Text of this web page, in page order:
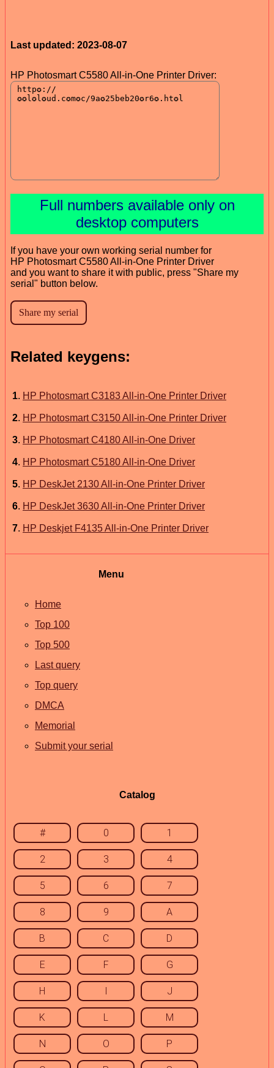
Last updated: 2023-08-07
HP Photosmart C5580 All-in-One Printer Driver:
Full numbers available only on
desktop computers
If you have your own working serial number for
HP Photosmart C5580 All-in-One Printer Driver
and you want to share it with public, press "Share my
serial" button below.
Related keygens:
1. HP Photosmart C3183 All-in-One Printer Driver
2. HP Photosmart C3150 All-in-One Printer Driver
3. HP Photosmart C4180 All-in-One Driver
4. HP Photosmart C5180 All-in-One Driver
5. HP DeskJet 2130 All-in-One Printer Driver
6. HP DeskJet 3630 All-in-One Printer Driver
7. HP Deskjet F4135 All-in-One Printer Driver
Menu
Home
Top 100
Top 500
Last query
Top query
DMCA
Memorial
Submit your serial
Catalog
# 0 1
2 3 4
5 6 7
8 9 A
B C D
E F G
H I J
K L M
N O P